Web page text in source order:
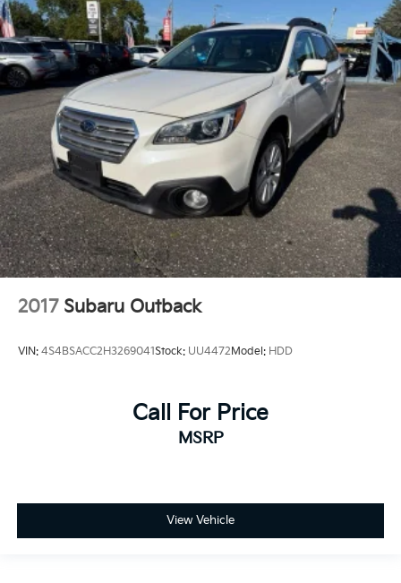
2017 Subaru Outback
VIN: 4S4BSACC2H3269041Stock: UU4472Model: HDD
Call For Price
MSRP
View Vehicle